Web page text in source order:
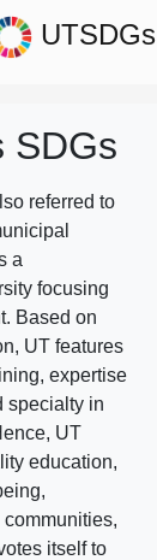
UTSDGs
SDGs
referred to
a
focusing
Based on
UT features
expertise
specialty in
UT
education,
itself to